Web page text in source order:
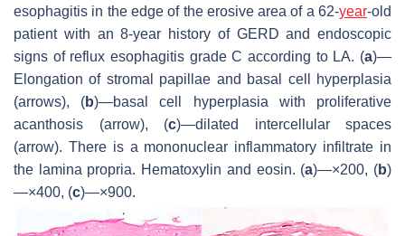
esophagitis in the edge of the erosive area of a 62-year-old
patient with an 8-year history of GERD and endoscopic
signs of reflux esophagitis grade C according to LA. (a)—
Elongation of stromal papillae and basal cell hyperplasia
(arrows), (b)—basal cell hyperplasia with proliferative
acanthosis (arrow), (c)—dilated intercellular spaces
(arrow). There is a mononuclear inflammatory infiltrate in
the lamina propria. Hematoxylin and eosin. (a)—×200, (b)
—×400, (c)—×900.